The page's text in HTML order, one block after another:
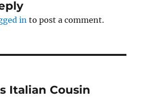
in to post a comment.
Italian Cousin